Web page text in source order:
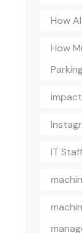
How
How
IT